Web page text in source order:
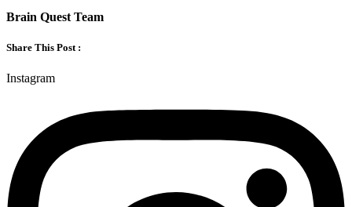
Brain Quest Team
Share This Post :
Instagram